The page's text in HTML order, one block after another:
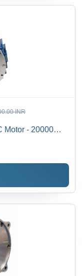
INR
Motor - 20000
Optimal Torque